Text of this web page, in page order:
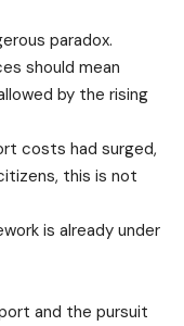
paradox.
should mean
by the rising
costs had surged,
this is not
is already under
and the pursuit